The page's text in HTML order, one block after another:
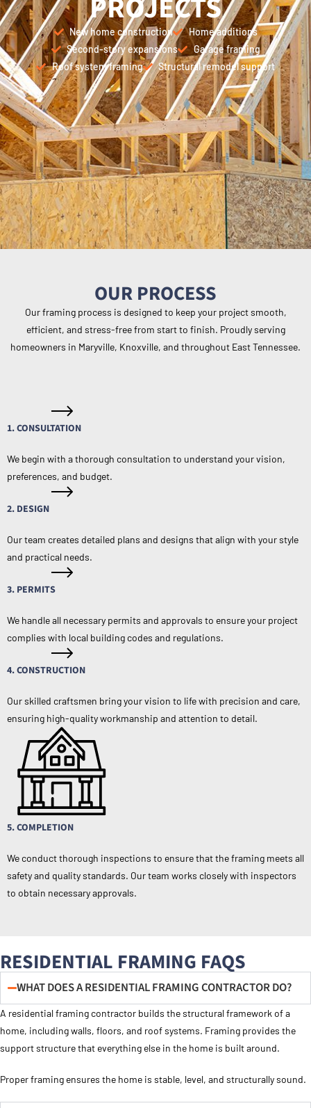
PROJECTS
New home construction
Home additions
Second-story expansions
Garage framing
Roof system framing
Structural remodel support
OUR PROCESS
Our framing process is designed to keep your project smooth,
efficient, and stress-free from start to finish. Proudly serving
homeowners in Maryville, Knoxville, and throughout East Tennessee.
1. CONSULTATION
We begin with a thorough consultation to understand your vision,
preferences, and budget.
2. DESIGN
Our team creates detailed plans and designs that align with your style
and practical needs.
3. PERMITS
We handle all necessary permits and approvals to ensure your project
complies with local building codes and regulations.
4. CONSTRUCTION
Our skilled craftsmen bring your vision to life with precision and care,
ensuring high-quality workmanship and attention to detail.
5. COMPLETION
We conduct thorough inspections to ensure that the framing meets all
safety and quality standards. Our team works closely with inspectors
to obtain necessary approvals.
RESIDENTIAL FRAMING FAQS
WHAT DOES A RESIDENTIAL FRAMING CONTRACTOR DO?
A residential framing contractor builds the structural framework of a
home, including walls, floors, and roof systems. Framing provides the
support structure that everything else in the home is built around.
Proper framing ensures the home is stable, level, and structurally sound.